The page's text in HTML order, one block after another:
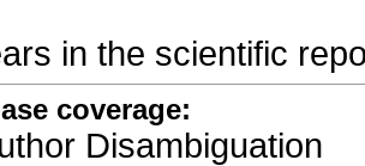
in the scientific
coverage:
Disambiguation